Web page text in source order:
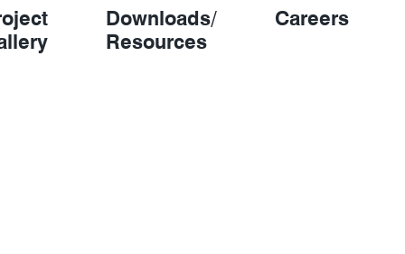
Downloads/
Resources
Careers